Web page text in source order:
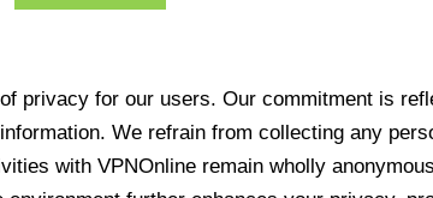
privacy for our users. Our commitment is
We refrain from collecting any
with VPNOnline remain wholly